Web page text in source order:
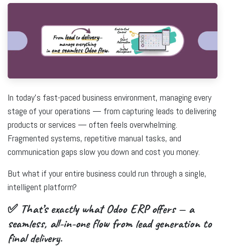
In today’s fast-paced business environment, managing every
stage of your operations — from capturing leads to delivering
products or services — often feels overwhelming.
Fragmented systems, repetitive manual tasks, and
communication gaps slow you down and cost you money.
But what if your entire business could run through a single,
intelligent platform?
✅ That’s exactly what Odoo ERP offers — a
seamless, all-in-one flow from lead generation to
final delivery.